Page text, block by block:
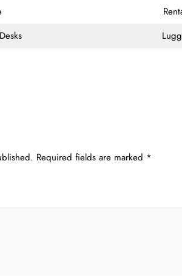
Required fields are marked *